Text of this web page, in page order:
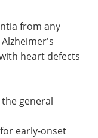
from any
heart defects
general
early-onset